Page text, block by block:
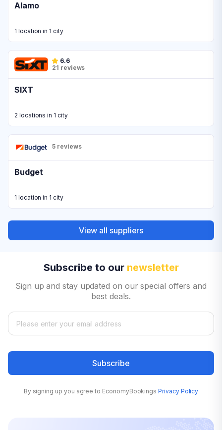
Alamo
1 location in 1 city
6.6
21 reviews
SIXT
2 locations in 1 city
5 reviews
Budget
1 location in 1 city
View all suppliers
Subscribe to our newsletter
Sign up and stay updated on our special offers and
best deals.
Subscribe
By signing up you agree to EconomyBookings Privacy Policy